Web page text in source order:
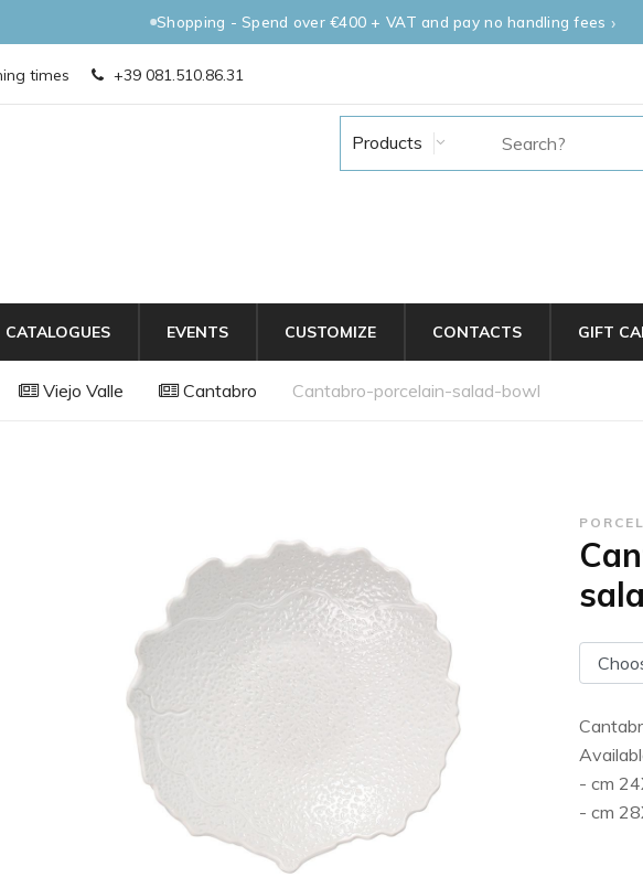
Shopping - Spend over €400 + VAT and pay no handling fees
+39 081.510.86.31
times
Products
CATALOGUES EVENTS CUSTOMIZE CONTACTS GIFT
Viejo Valle Cantabro Cantabro-porcelain-salad-bowl
- cm
- cm